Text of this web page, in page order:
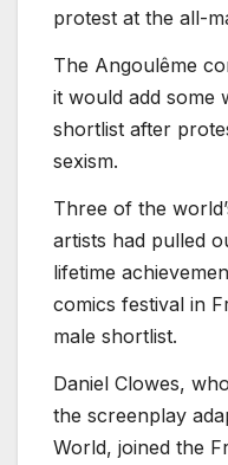
protest at the all-
The Angoulême
it would add some
shortlist after
sexism.
Three of the
artists had pulled
lifetime
comics festival in
male shortlist.
Daniel Clowes,
the screenplay
World, joined the